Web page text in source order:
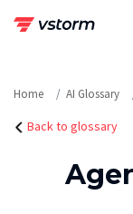
Home AI Glossary
Back to glossary